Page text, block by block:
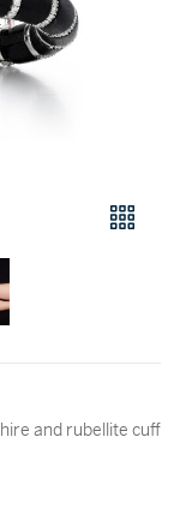
and rubellite cuff